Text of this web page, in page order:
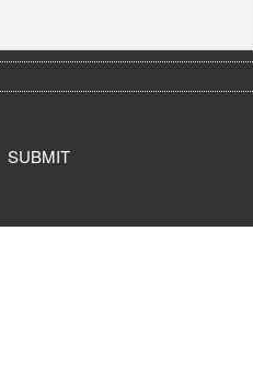
SUBMIT